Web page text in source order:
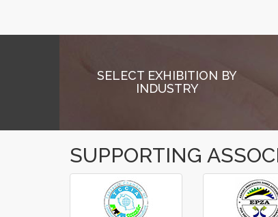
SELECT EXHIBITION BY
INDUSTRY
SUPPORTING
‹
›